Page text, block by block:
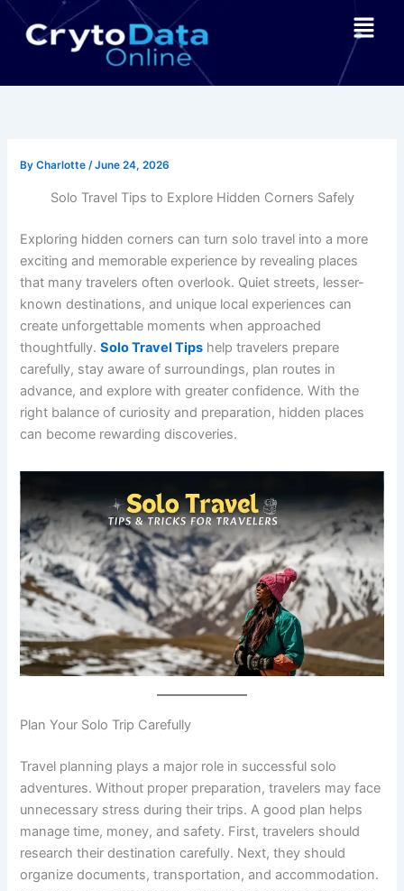
Skip
Menu
ByCharlotte/June 24, 2026
Solo Travel Tips to Explore Hidden Corners Safely
Exploring hidden corners can turn solo travel into a more
exciting and memorable experience by revealing places
that many travelers often overlook. Quiet streets, lesser-
known destinations, and unique local experiences can
create unforgettable moments when approached
thoughtfully.Solo Travel Tips help travelers prepare
carefully, stay aware of surroundings, plan routes in
advance, and explore with greater confidence. With the
right balance of curiosity and preparation, hidden places
can become rewarding discoveries.
Plan Your Solo Trip Carefully
Travel planning plays a major role in successful solo
adventures. Without proper preparation, travelers may face
unnecessary stress during their trips. A good plan helps
manage time, money, and safety. First, travelers should
research their destination carefully. Next, they should
organize documents, transportation, and accommodation.